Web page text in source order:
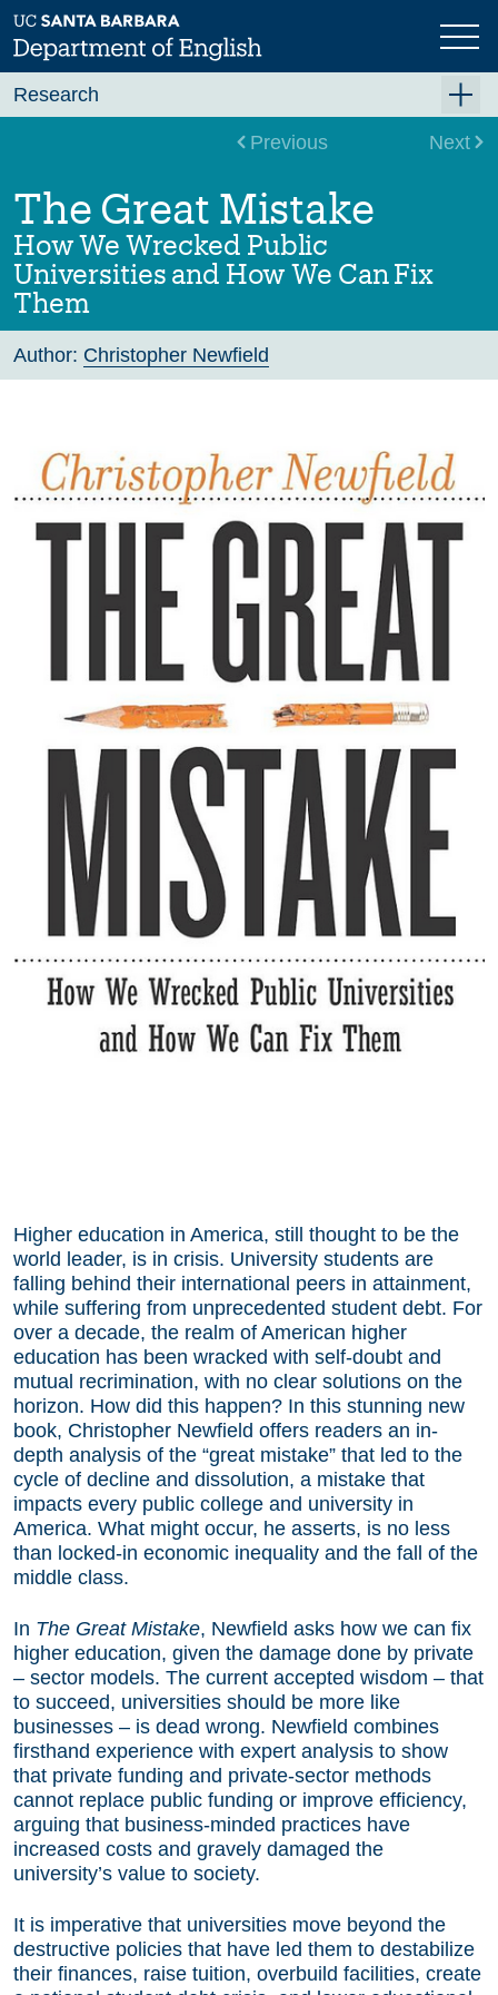
Skip
to
main
Previous Next
The Great Mistake
How We Wrecked Public
Universities and How We Can Fix
Them
Author: Christopher Newfield
Higher education in America, still thought to be the
world leader, is in crisis. University students are
falling behind their international peers in attainment,
while suffering from unprecedented student debt. For
over a decade, the realm of American higher
education has been wracked with self-doubt and
mutual recrimination, with no clear solutions on the
horizon. How did this happen? In this stunning new
book, Christopher Newfield offers readers an in-
depth analysis of the “great mistake” that led to the
cycle of decline and dissolution, a mistake that
impacts every public college and university in
America. What might occur, he asserts, is no less
than locked-in economic inequality and the fall of the
middle class.
In The Great Mistake, Newfield asks how we can fix
higher education, given the damage done by private
– sector models. The current accepted wisdom – that
to succeed, universities should be more like
businesses – is dead wrong. Newfield combines
firsthand experience with expert analysis to show
that private funding and private-sector methods
cannot replace public funding or improve efficiency,
arguing that business-minded practices have
increased costs and gravely damaged the
university’s value to society.
It is imperative that universities move beyond the
destructive policies that have led them to destabilize
their finances, raise tuition, overbuild facilities, create
Research
Graduate Research
Faculty Research
Projects
Bookshelf